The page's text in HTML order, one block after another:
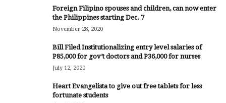
Foreign Filipino spouses and children, can now enter
the Philippines starting Dec. 7
November 28, 2020
Bill Filed Institutionalizing entry level salaries of
P85,000 for gov’t doctors and P36,000 for nurses
July 12, 2020
Heart Evangelista to give out free tablets for less
fortunate students